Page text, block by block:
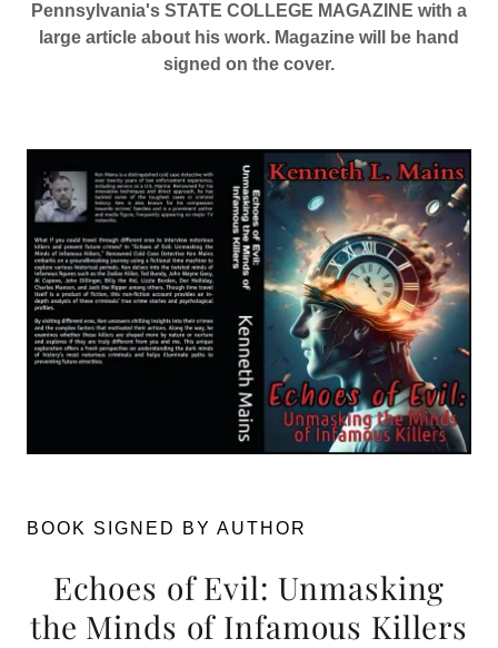
Pennsylvania's STATE COLLEGE MAGAZINE with a
large article about his work. Magazine will be hand
signed on the cover.
BOOK SIGNED BY AUTHOR
Echoes of Evil: Unmasking
the Minds of Infamous Killers